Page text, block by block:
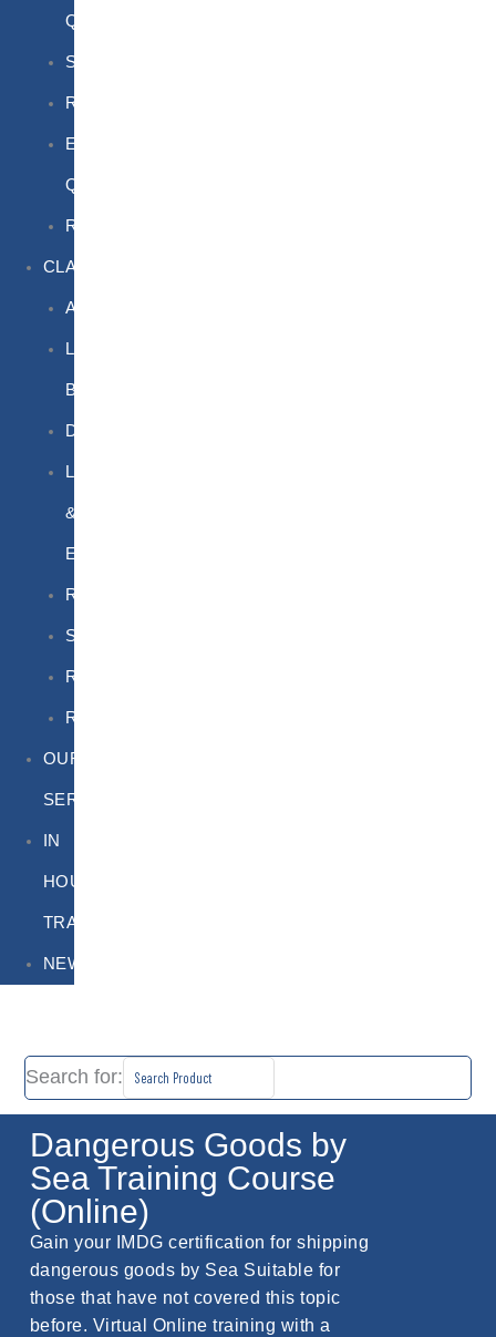
Quantities
Sea
Road
Excepted
Quantities
Radioactive
CLASSROOM
Air
Lithium
Batteries
DGSA
LQ
&
EQ
Road
Sea
Rail
Radioactive
OUR
SERVICES
IN
HOUSE
TRAINING
NEWS
Search for:
Dangerous Goods by
Sea Training Course
(Online)
Gain your IMDG certification for shipping
dangerous goods by Sea Suitable for
those that have not covered this topic
before. Virtual Online training with a